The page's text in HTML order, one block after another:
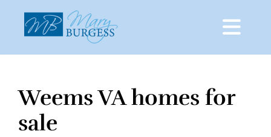
Skip
content
Weems VA homes for
sale